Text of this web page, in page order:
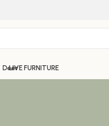
Deer
LIVE FURNITURE